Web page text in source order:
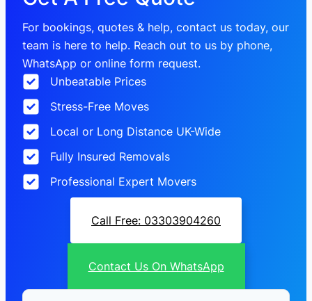
For bookings, quotes & help, contact us today, our
team is here to help. Reach out to us by phone,
WhatsApp or online form request.
Unbeatable Prices
Stress-Free Moves
Local or Long Distance UK-Wide
Fully Insured Removals
Professional Expert Movers
Call Free: 03303904260
Contact Us On WhatsApp